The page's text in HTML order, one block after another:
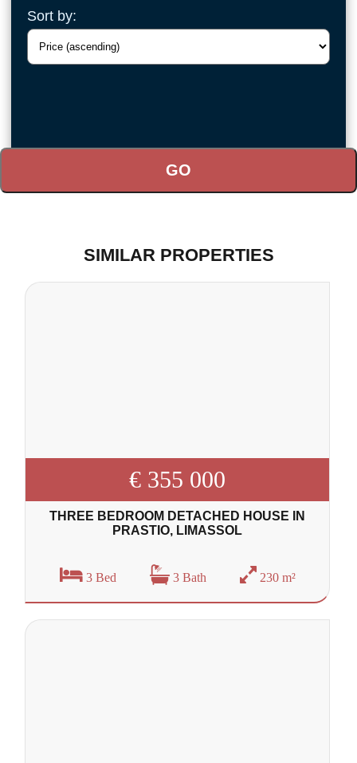
Sort by:
SIMILAR PROPERTIES
€ 355 000
THREE BEDROOM DETACHED HOUSE IN
PRASTIO, LIMASSOL
3 Bed 3 Bath 230 m²